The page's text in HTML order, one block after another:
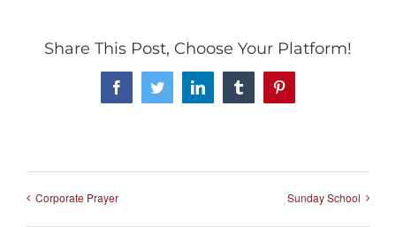
Share This Post, Choose Your Platform!
FacebookTwitterLinkedInTumblrPinterest
Corporate Prayer Sunday School